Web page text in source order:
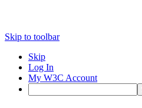
Skip to toolbar
Skip
Log In
My W3C Account